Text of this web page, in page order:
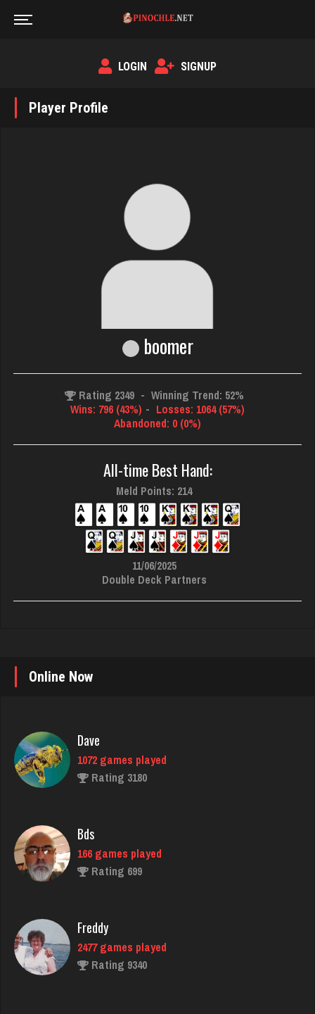
LOGIN SIGNUP
Player Profile
boomer
Rating 2349 - Winning Trend: 52%
Wins: 796 (43%) - Losses: 1064 (57%)
Abandoned: 0 (0%)
All-time Best Hand:
Meld Points: 214
11/06/2025
Double Deck Partners
Online Now
1072 games played
Rating 3180
166 games played
Rating 699
2477 games played
Rating 9340